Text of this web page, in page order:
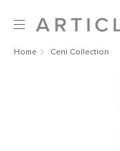
Home Ceni Collection